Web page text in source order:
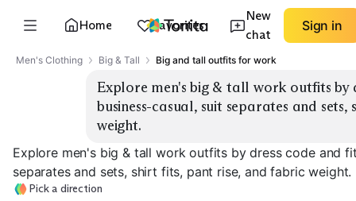
Home Favorites
New
chat
Sign in
Men's Clothing Big & Tall Big and tall outfits for work
Explore men's big & tall work outfits by
business-casual, suit separates and
weight.
Explore men's big & tall work outfits by dress code and
separates and sets, shirt fits, pant rise, and fabric weight.
Pick a direction